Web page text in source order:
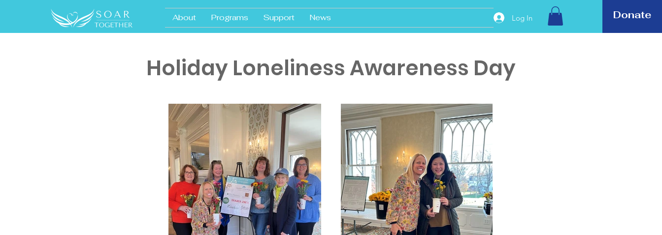
About Programs Support News Log In Donate
Holiday Loneliness Awareness Day